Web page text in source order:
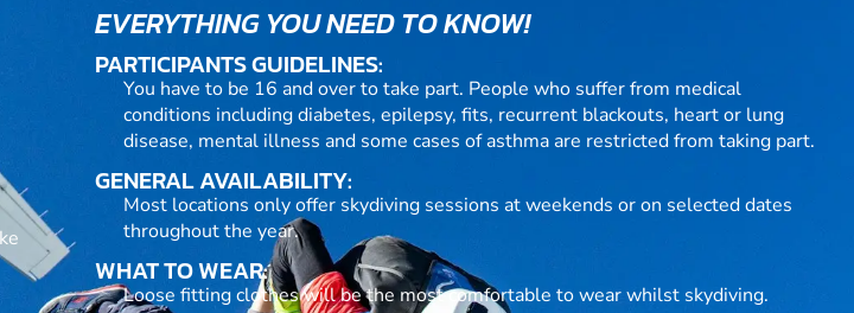
EVERYTHING YOU NEED TO KNOW!
PARTICIPANTS GUIDELINES:
You have to be 16 and over to take part. People who suffer from medical
conditions including diabetes, epilepsy, fits, recurrent blackouts, heart or lung
disease, mental illness and some cases of asthma are restricted from taking part.
GENERAL AVAILABILITY:
Most locations only offer skydiving sessions at weekends or on selected dates
throughout the year.
WHAT TO WEAR:
Loose fitting clothes will be the most comfortable to wear whilst skydiving.